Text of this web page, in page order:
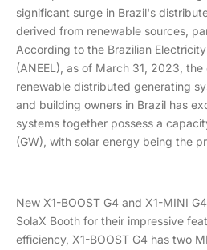
significant surge in Brazil's
derived from renewable sources,
According to the Brazilian
(ANEEL), as of March 31, 2023,
renewable distributed generating
and building owners in Brazil has
systems together possess a
(GW), with solar energy being the
New X1-BOOST G4 and X1-MINI
SolaX Booth for their impressive
efficiency, X1-BOOST G4 has two